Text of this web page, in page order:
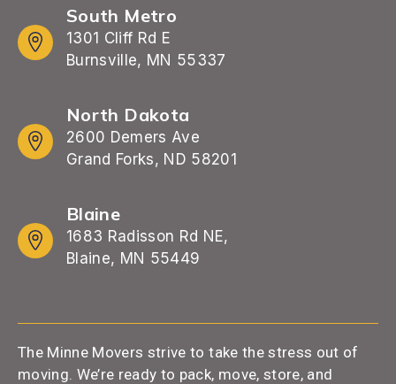
South Metro
1301 Cliff Rd E
Burnsville, MN 55337
North Dakota
2600 Demers Ave
Grand Forks, ND 58201
Blaine
1683 Radisson Rd NE,
Blaine, MN 55449
The Minne Movers strive to take the stress out of
moving. We’re ready to pack, move, store, and